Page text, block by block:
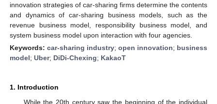
innovation strategies of car-sharing firms determine the contents
and dynamics of car-sharing business models, such as the
revenue business model, responsibility business model, and
system business model upon interaction with four agencies.
Keywords: car-sharing industry; open innovation; business
model; Uber; DiDi-Chexing; KakaoT
1. Introduction
While the 20th century saw the beginning of the individual